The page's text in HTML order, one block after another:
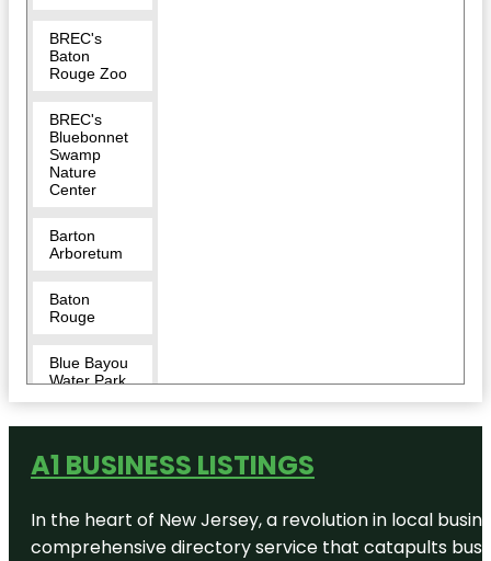
BREC's
Baton
Rouge Zoo
BREC's
Bluebonnet
Swamp
Nature
Center
Barton
Arboretum
Baton
Rouge
Blue Bayou
Water Park
Blue Zoo
Baton
Rouge
Botanic
Gardens
A1 BUSINESS LISTINGS
In the heart of New Jersey, a revolution in local
comprehensive directory service that catapults